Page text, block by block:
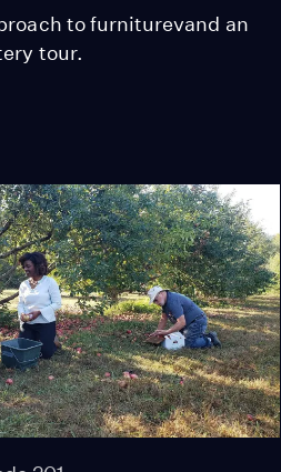
to furniturevand an
tour.